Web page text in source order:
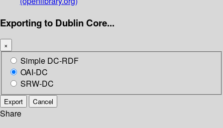
Exporting to Dublin Core...
×
Simple DC-RDF
OAI-DC
SRW-DC
Export Cancel
Share